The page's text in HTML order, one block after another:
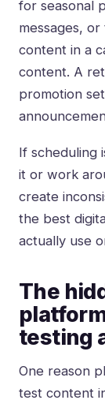
for seasonal
messages,
content in a
content. A
promotion
If scheduling
it or work
create
the best
actually use
The
testing
One reason
test content